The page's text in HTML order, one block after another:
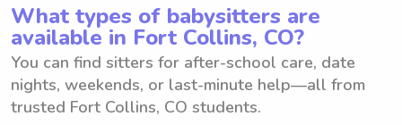
What types of babysitters are
available in Fort Collins, CO?
You can find sitters for after-school care, date
nights, weekends, or last-minute help—all from
trusted Fort Collins, CO students.